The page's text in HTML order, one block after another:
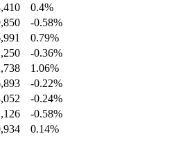
0.4%
-0.58%
0.79%
-0.36%
1.06%
-0.22%
-0.24%
-0.58%
0.14%